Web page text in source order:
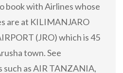
book with Airlines whose
are at KILIMANJARO
(JRO) which is 45
town. See
as AIR TANZANIA,